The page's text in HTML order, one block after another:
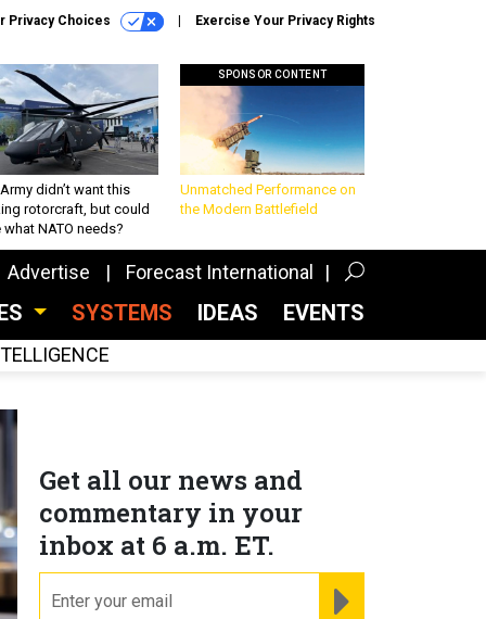
Privacy Choices Exercise Your Privacy Rights
didn’t want this
rotorcraft, but could
what NATO needs?
SPONSOR CONTENT
Unmatched Performance on
the Modern Battlefield
Advertise Forecast International
SYSTEMS IDEAS EVENTS
Get all our news and
commentary in your
inbox at 6 a.m. ET.